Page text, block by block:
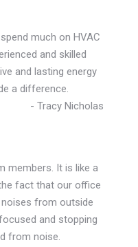
much on HVAC
and skilled
and lasting energy
a difference.
- Tracy Nicholas
members. It is like a
fact that our office
from outside
and stopping
from noise.